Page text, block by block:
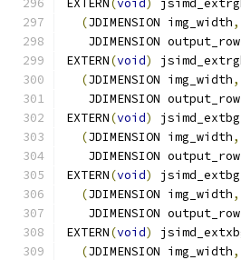
EXTERN(void)
(JDIMENSION img_width,
   JDIMENSION output_row
EXTERN(void)
(JDIMENSION img_width,
   JDIMENSION output_row
EXTERN(void)
(JDIMENSION img_width,
   JDIMENSION output_row
EXTERN(void)
(JDIMENSION img_width,
   JDIMENSION output_row
EXTERN(void)
(JDIMENSION img_width,